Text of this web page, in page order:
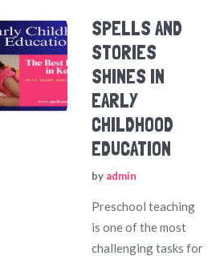
SPELLS AND
STORIES
SHINES IN
EARLY
CHILDHOOD
EDUCATION
by admin
Preschool teaching
is one of the most
challenging tasks for